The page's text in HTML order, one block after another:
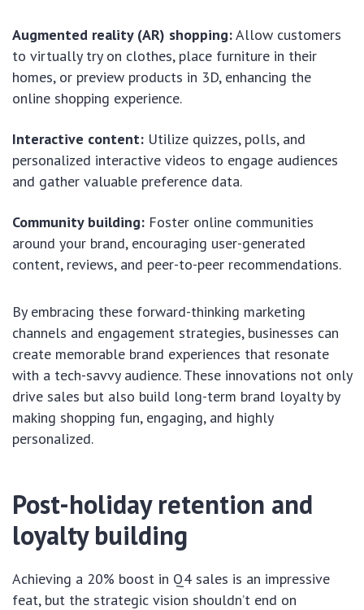
Augmented reality (AR) shopping:Allow customers
to virtually try on clothes, place furniture in their
homes, or preview products in 3D, enhancing the
online shopping experience.
Interactive content: Utilize quizzes, polls, and
personalized interactive videos to engage audiences
and gather valuable preference data.
Community building: Foster online communities
around your brand, encouraging user-generated
content, reviews, and peer-to-peer recommendations.
By embracing these forward-thinking marketing
channels and engagement strategies, businesses can
create memorable brand experiences that resonate
with a tech-savvy audience. These innovations not only
drive sales but also build long-term brand loyalty by
making shopping fun, engaging, and highly
personalized.
Post-holiday retention and
loyalty building
Achieving a 20% boost in Q4 sales is an impressive
feat, but the strategic vision shouldn’t end on